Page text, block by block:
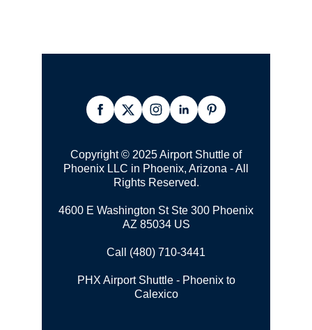
Copyright © 2025 Airport Shuttle of
Phoenix LLC in Phoenix, Arizona - All
Rights Reserved.
4600 E Washington St Ste 300 Phoenix
AZ 85034 US
Call (480) 710-3441
PHX Airport Shuttle - Phoenix to
Calexico